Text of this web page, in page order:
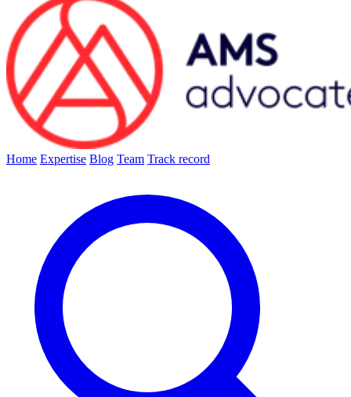
Home Expertise Blog Team Track record